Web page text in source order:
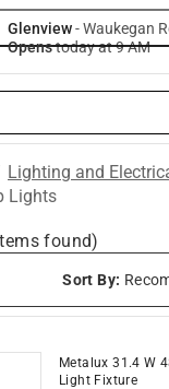
Glenview-Waukegan
Opens
today at 9 AM
Lighting and
Lights
found)
Sort By:
Metalux 31.4 W
Light Fixture